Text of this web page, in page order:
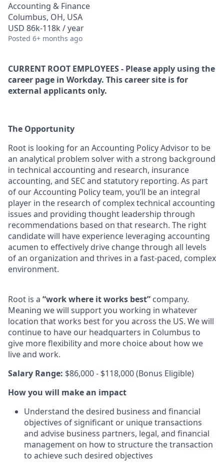
Accounting & Finance
Columbus, OH, USA
USD 86k-118k / year
Posted 6+ months ago
CURRENT ROOT EMPLOYEES - Please apply using the
career page in Workday. This career site is for
external applicants only.
The Opportunity
Root is looking for an Accounting Policy Advisorto be
an analytical problem solver with a strong background
in technical accounting and research, insurance
accounting, and SEC and statutory reporting. As part
of our Accounting Policy team, you’ll be an integral
player in the research of complex technical accounting
issues and providing thought leadership through
recommendations based on that research. The right
candidate will have experience leveraging accounting
acumen to effectively drive change through all levels
of an organization and thrives in a fast-paced, complex
environment.
Root is a “work where it works best” company.
Meaning we will support you working in whatever
location that works best for you across the US. We will
continue to have our headquarters in Columbus to
give more flexibility and more choice about how we
live and work.
Salary Range: $86,000 - $118,000(Bonus Eligible)
How you will make an impact
Understand the desired business and financial
objectives of significant or unique transactions
and advise business partners, legal, and financial
management on how to structure the transaction
to achieve such desired objectives